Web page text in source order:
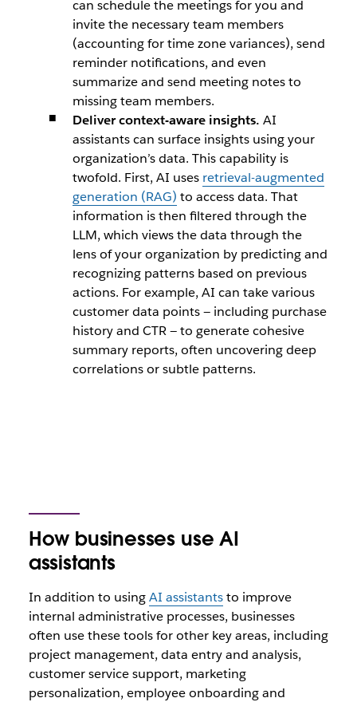
can schedule the meetings for you and
invite the necessary team members
(accounting for time zone variances), send
reminder notifications, and even
summarize and send meeting notes to
missing team members.
Deliver context-aware insights. AI
assistants can surface insights using your
organization’s data. This capability is
twofold. First, AI uses retrieval-augmented
generation (RAG) to access data. That
information is then filtered through the
LLM, which views the data through the
lens of your organization by predicting and
recognizing patterns based on previous
actions. For example, AI can take various
customer data points — including purchase
history and CTR — to generate cohesive
summary reports, often uncovering deep
correlations or subtle patterns.
How businesses use AI
assistants
In addition to usingAI assistantsto improve
internal administrative processes, businesses
often use these tools for other key areas, including
project management, data entry and analysis,
customer service support, marketing
personalization, employee onboarding and